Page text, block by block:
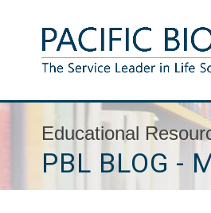
Skip
to
content
Educational
PBL BLOG -